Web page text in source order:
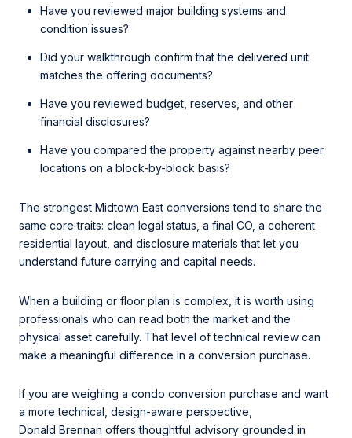
Have you reviewed major building systems and
condition issues?
Did your walkthrough confirm that the delivered unit
matches the offering documents?
Have you reviewed budget, reserves, and other
financial disclosures?
Have you compared the property against nearby peer
locations on a block-by-block basis?
The strongest Midtown East conversions tend to share the
same core traits: clean legal status, a final CO, a coherent
residential layout, and disclosure materials that let you
understand future carrying and capital needs.
When a building or floor plan is complex, it is worth using
professionals who can read both the market and the
physical asset carefully. That level of technical review can
make a meaningful difference in a conversion purchase.
If you are weighing a condo conversion purchase and want
a more technical, design-aware perspective,
Donald Brennan offers thoughtful advisory grounded in